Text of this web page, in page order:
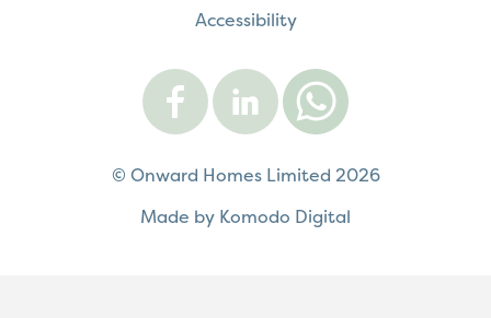
Accessibility
Onward
on
Facebook
Onward
on
LinkedInWhatsApp
© Onward Homes Limited 2026
Made by Komodo Digital